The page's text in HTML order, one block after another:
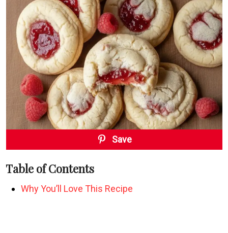
Save
Table of Contents
Why You’ll Love This Recipe